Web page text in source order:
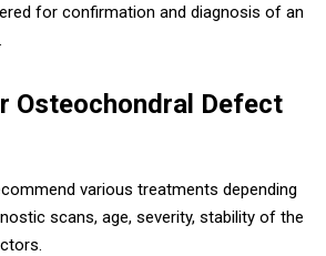
for confirmation and diagnosis of an
Osteochondral Defect
various treatments depending
scans, age, severity, stability of the